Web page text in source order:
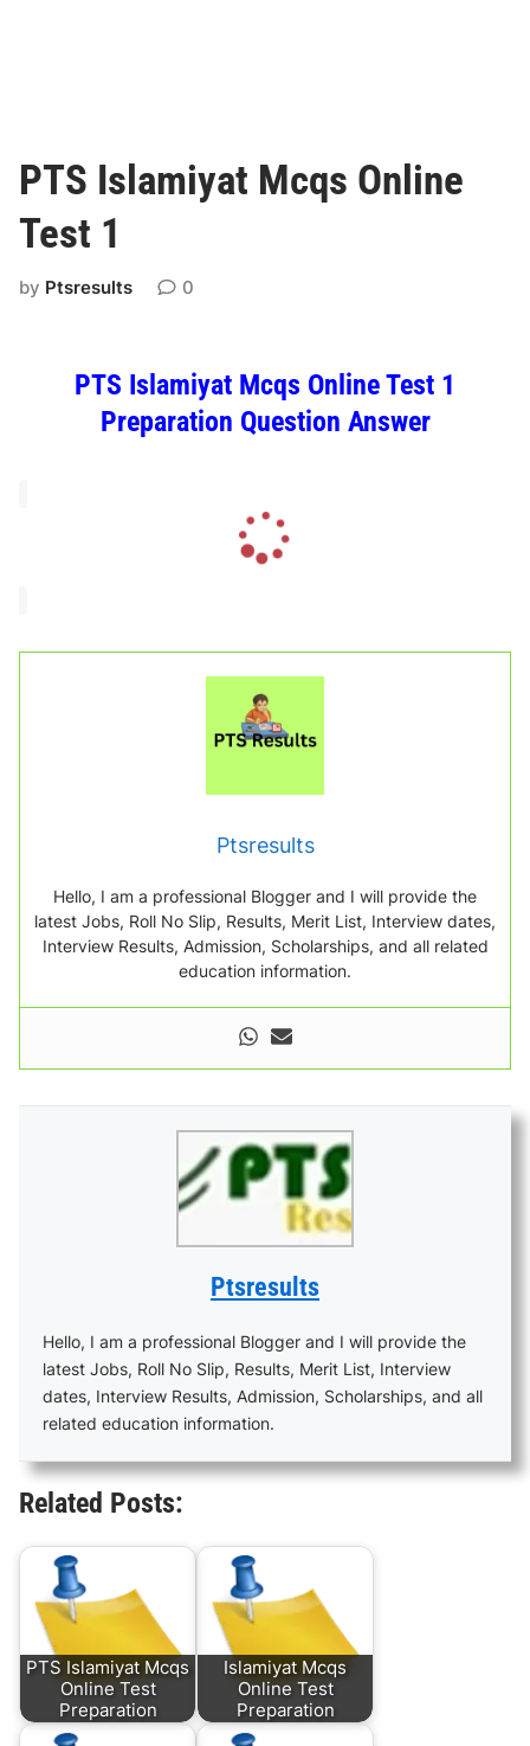
PTS Islamiyat Mcqs Online
Test 1
by Ptsresults 0
PTS Islamiyat Mcqs Online Test 1
Preparation Question Answer
i
n
.
.
Ptsresults
Hello, I am a professional Blogger and I will provide the
latest Jobs, Roll No Slip, Results, Merit List, Interview dates,
Interview Results, Admission, Scholarships, and all related
education information.
Ptsresults
Hello, I am a professional Blogger and I will provide the
latest Jobs, Roll No Slip, Results, Merit List, Interview
dates, Interview Results, Admission, Scholarships, and all
related education information.
Related Posts:
PTS Islamiyat Mcqs
Online Test
Preparation
Islamiyat Mcqs
Online Test
Preparation